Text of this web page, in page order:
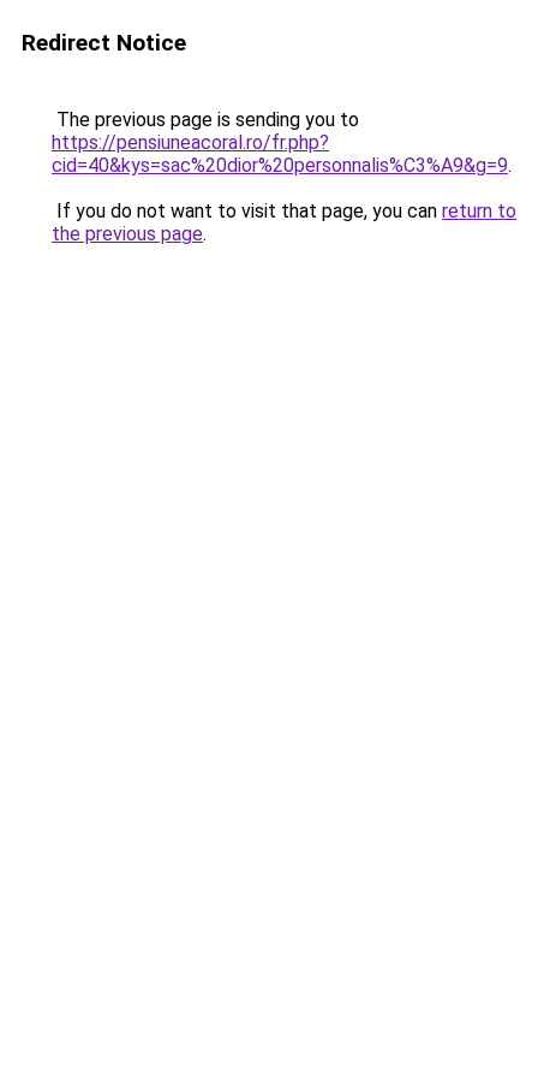
Redirect Notice
The previous page is sending you to
https://pensiuneacoral.ro/fr.php?
cid=40&kys=sac%20dior%20personnalis%C3%A9&g=9.
If you do not want to visit that page, you can return to
the previous page.